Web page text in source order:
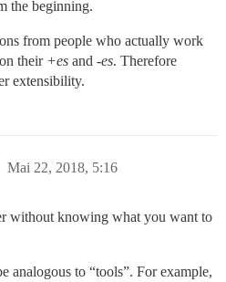
the beginning.
from people who actually work
their +es and -es. Therefore
extensibility.
Mai 22, 2018, 5:16
without knowing what you want to
analogous to “tools”. For example,